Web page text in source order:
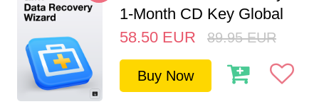
1-Month CD Key Global
58.50 EUR 89.95 EUR
Buy Now